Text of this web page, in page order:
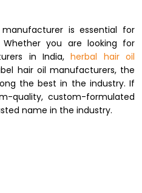
is essential for
you are looking for
in India,herbal hair oil
hair oil manufacturers, the
the best in the industry. If
quality, custom-formulated
name in the industry.